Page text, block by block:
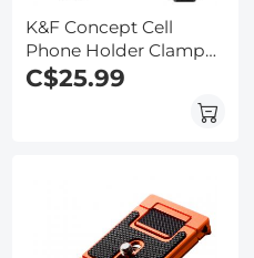
K&F Concept Cell
Phone Holder Clamp
With Two Cold Shoe
C$25.99